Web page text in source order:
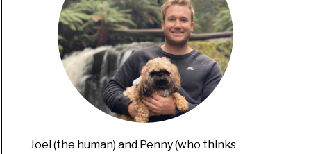
Joel (the human) and Penny (who thinks